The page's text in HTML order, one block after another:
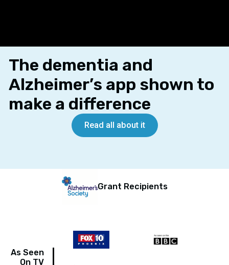
The dementia and
Alzheimer’s app shown to
make a difference
Read all about it
Grant Recipients
As Seen
On TV